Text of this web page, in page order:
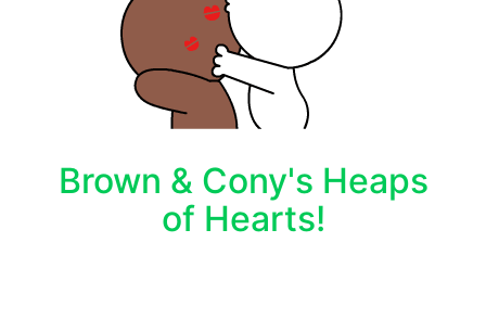
Brown & Cony's Heaps
of Hearts!